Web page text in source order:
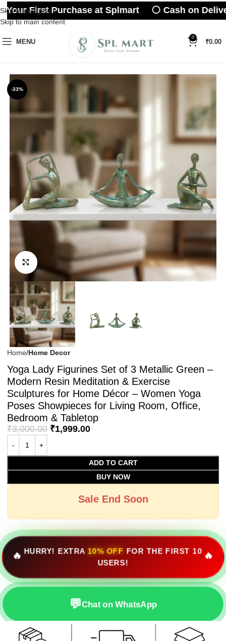
Skip to navigation
Skip to main content
MENU
0
₹0.00
-33%
Click to enlarge
Home Home Decor
Yoga Lady Figurines Set of 3 Metallic Green –
Modern Resin Meditation & Exercise
Sculptures for Home Décor – Women Yoga
Poses Showpieces for Living Room, Office,
Bedroom & Tabletop
₹3,000.00 ₹1,999.00
ADD TO CART
BUY NOW
Sale End Soon
🔥 HURRY! EXTRA 10% OFF FOR THE FIRST 10
USERS!
🔥
💬Chat on WhatsApp
Your First Purchase at Splmart ⚪ Cash on